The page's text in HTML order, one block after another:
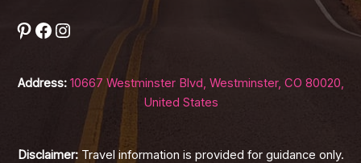
Pinterest
Facebook
Instagram
Address: 10667 Westminster Blvd, Westminster, CO 80020,
United States
Disclaimer:Travel information is provided for guidance only.